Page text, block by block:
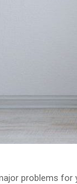
problems for